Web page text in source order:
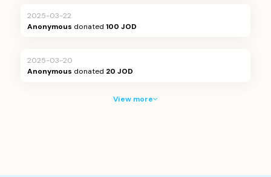
2025-03-22
Anonymous donated100 JOD
2025-03-20
Anonymous donated 20 JOD
View more